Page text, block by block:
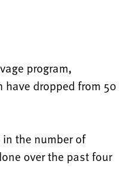
program,
dropped from 50
in the number of
over the past four